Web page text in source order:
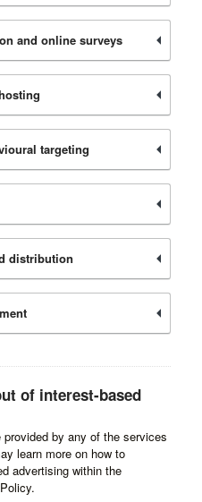
and online surveys
targeting
distribution
of interest-based
by any of the services
learn more on how to
advertising within the